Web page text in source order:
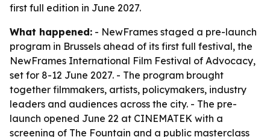
first full edition in June 2027.
What happened: - NewFrames staged a pre-launch
program in Brussels ahead of its first full festival, the
NewFrames International Film Festival of Advocacy,
set for 8-12 June 2027. - The program brought
together filmmakers, artists, policymakers, industry
leaders and audiences across the city. - The pre-
launch opened June 22 at CINEMATEK with a
screening of The Fountain and a public masterclass